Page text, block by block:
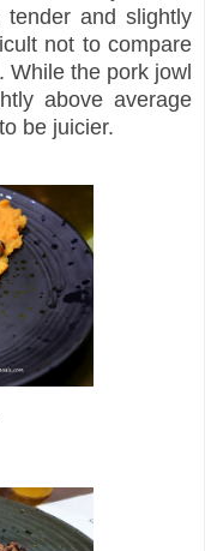
and slightly
not to compare
While the pork jowl
above average
be juicier.